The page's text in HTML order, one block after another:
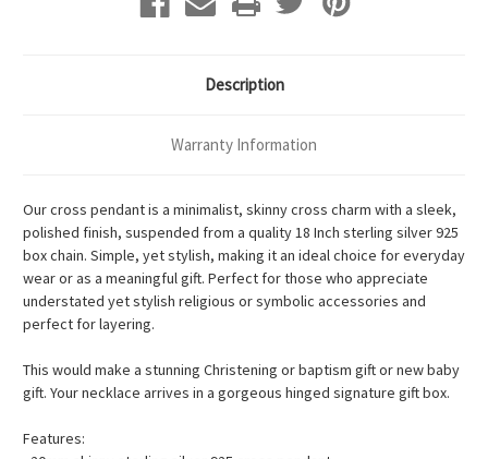
Description
Warranty Information
Our cross pendant is a minimalist, skinny cross charm with a sleek,
polished finish, suspended from a quality 18 Inch sterling silver 925
box chain. Simple, yet stylish, making it an ideal choice for everyday
wear or as a meaningful gift. Perfect for those who appreciate
understated yet stylish religious or symbolic accessories and
perfect for layering.
This would make a stunning Christening or baptism gift or new baby
gift. Your necklace arrives in a gorgeous hinged signature gift box.
Features: